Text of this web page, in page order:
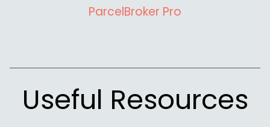
ParcelBroker Pro
Useful Resources